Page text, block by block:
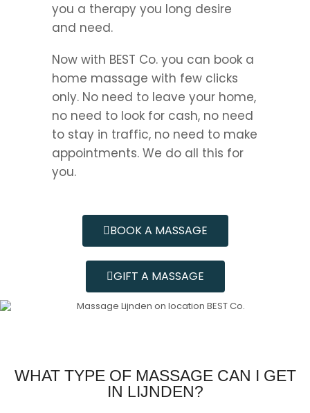
you a therapy you long desire
and need.
Now with BEST Co. you can book a
home massage with few clicks
only. No need to leave your home,
no need to look for cash, no need
to stay in traffic, no need to make
appointments. We do all this for
you.
BOOK A MASSAGE
GIFT A MASSAGE
WHAT TYPE OF MASSAGE CAN I GET
IN LIJNDEN?